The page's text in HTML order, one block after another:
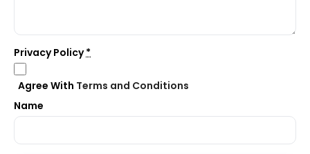
Privacy Policy *
Agree With Terms and Conditions
Name